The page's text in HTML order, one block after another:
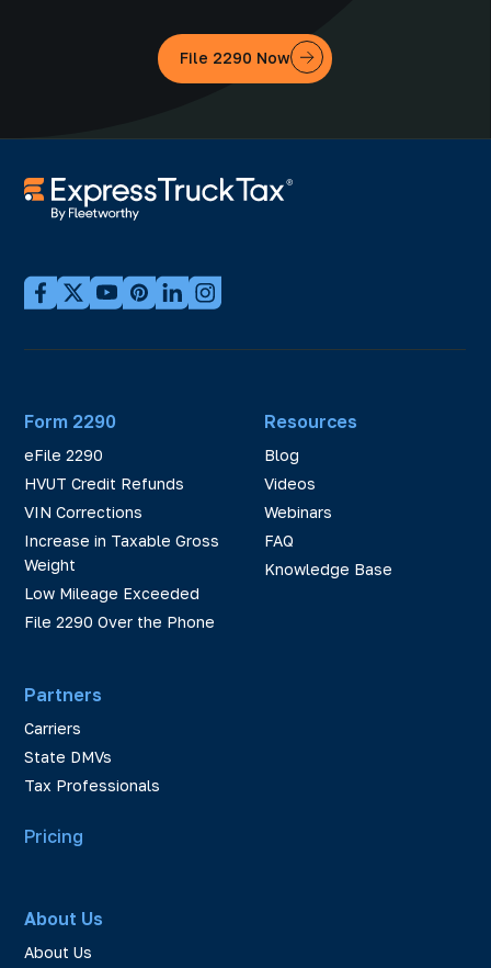
File 2290 Now
Form 2290
eFile 2290
HVUT Credit Refunds
VIN Corrections
Increase in Taxable Gross
Weight
Low Mileage Exceeded
File 2290 Over the Phone
Partners
Carriers
State DMVs
Tax Professionals
Resources
Blog
Videos
Webinars
FAQ
Knowledge Base
Pricing
About Us
About Us